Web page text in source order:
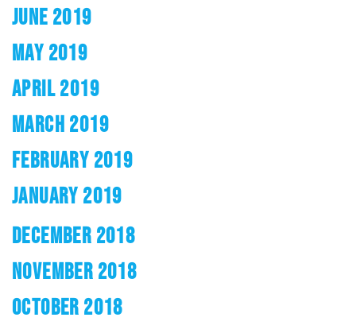
JUNE 2019
MAY 2019
APRIL 2019
MARCH 2019
FEBRUARY 2019
JANUARY 2019
DECEMBER 2018
NOVEMBER 2018
OCTOBER 2018